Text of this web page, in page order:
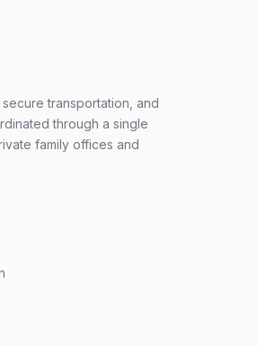
transportation, and
through a single
family offices and